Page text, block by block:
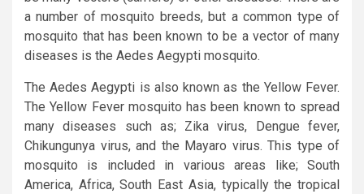
a number of mosquito breeds, but a common type of
mosquito that has been known to be a vector of many
diseases is the Aedes Aegypti mosquito.
The Aedes Aegypti is also known as the Yellow Fever.
The Yellow Fever mosquito has been known to spread
many diseases such as; Zika virus, Dengue fever,
Chikungunya virus, and the Mayaro virus. This type of
mosquito is included in various areas like; South
America, Africa, South East Asia, typically the tropical